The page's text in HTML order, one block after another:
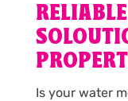
Is your water